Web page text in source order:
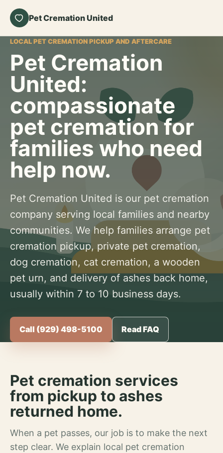
Pet Cremation United
LOCAL PET CREMATION PICKUP AND AFTERCARE
Pet Cremation
United:
compassionate
pet cremation for
families who need
help now.
Pet Cremation United is our pet cremation
company serving local families and nearby
communities. We help families arrange pet
cremation pickup, private pet cremation,
dog cremation, cat cremation, a wooden
pet urn, and delivery of ashes back home,
usually within 7 to 10 business days.
Call (929) 498-5100 Read FAQ
Pet cremation services
from pickup to ashes
returned home.
When a pet passes, our job is to make the next
step clear. We explain local pet cremation